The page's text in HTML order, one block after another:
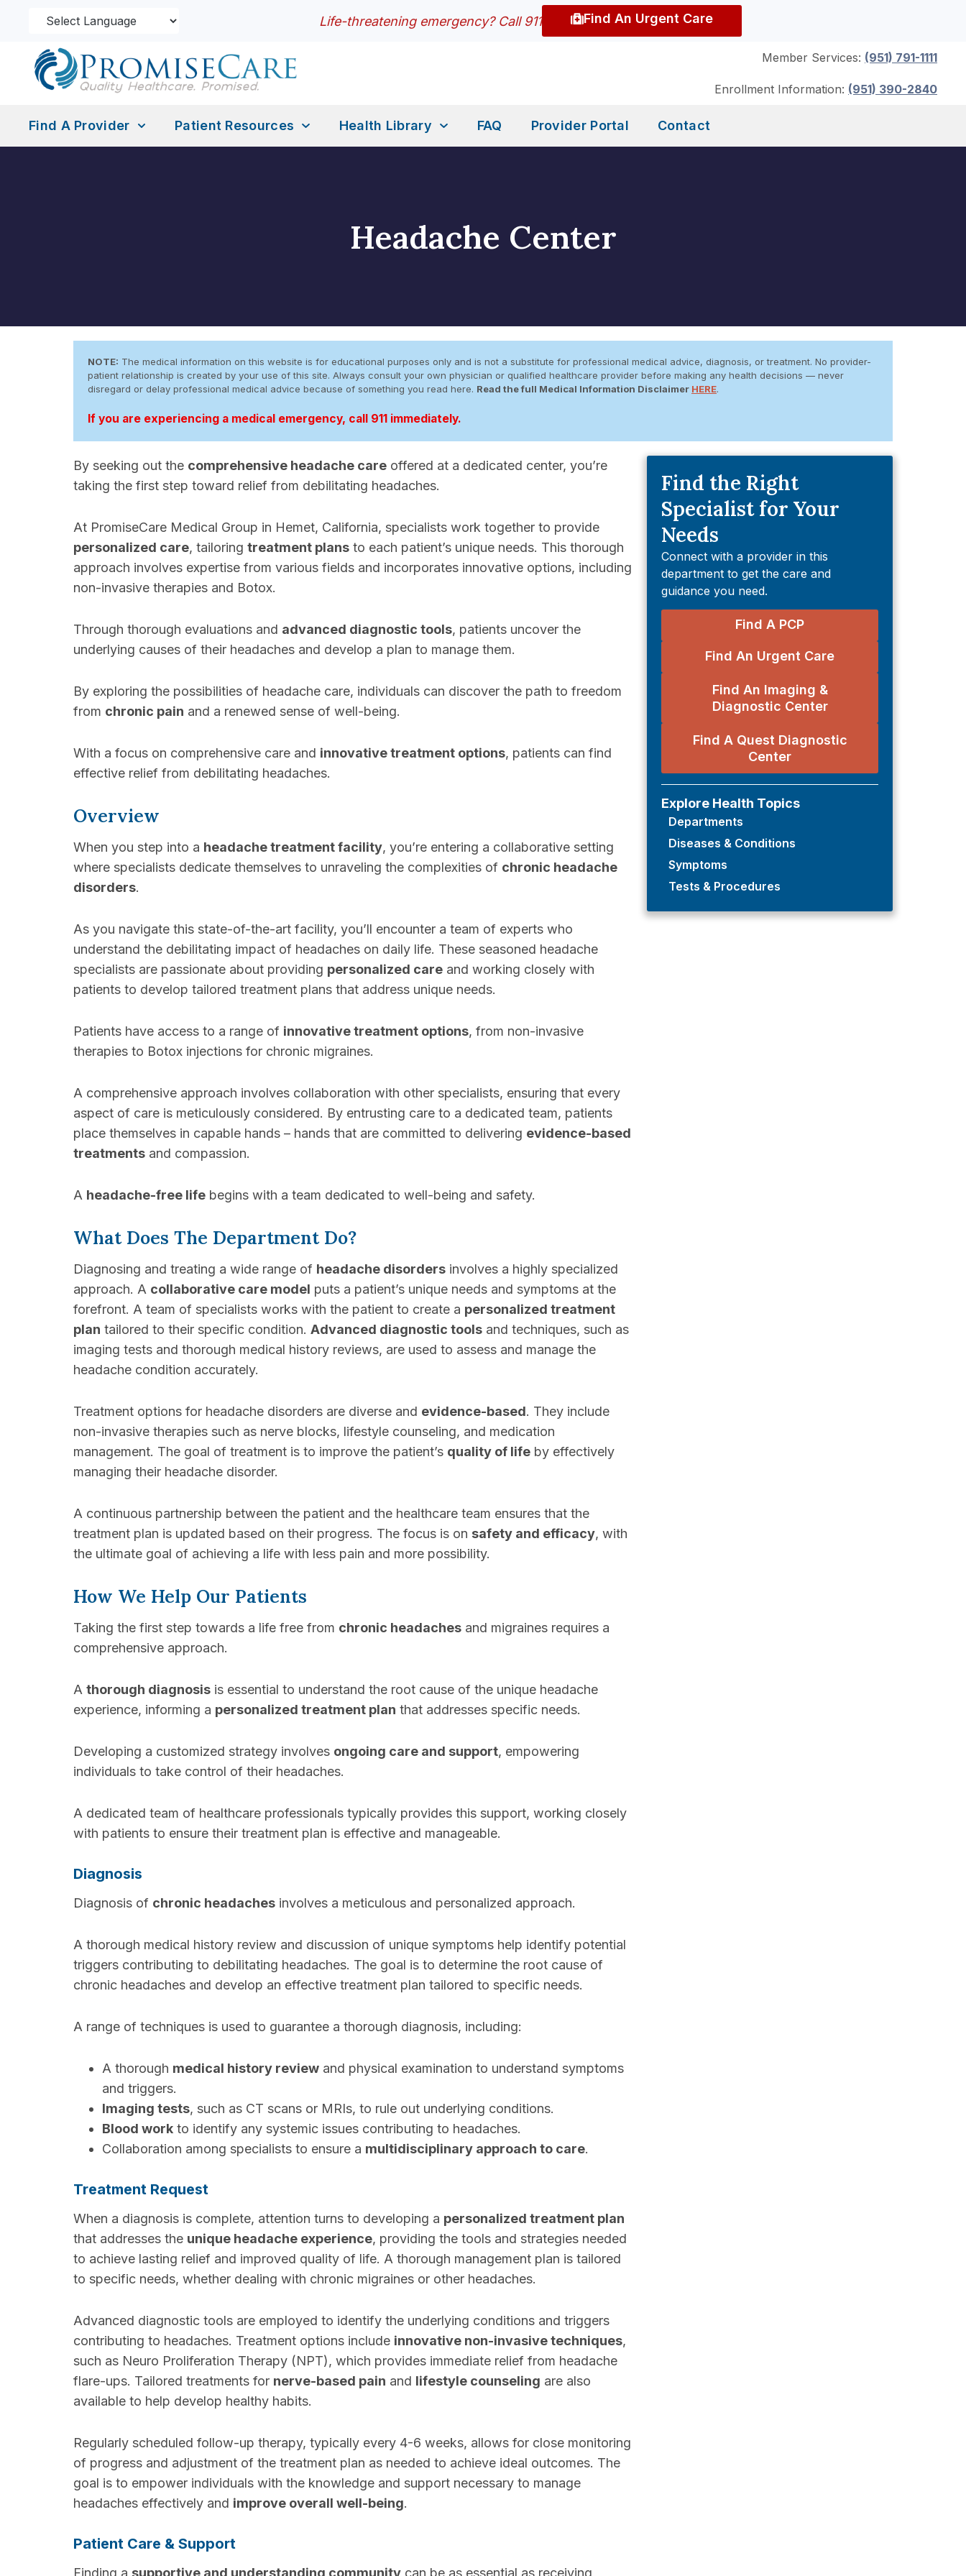
Life-threatening emergency? Call 911 Find An Urgent Care
Member Services: (951) 791-1111
Enrollment Information: (951) 390-2840
Find A Provider Patient Resources Health Library FAQ Provider Portal Contact
Headache Center
NOTE: The medical information on this website is for educational purposes only and is not a substitute for professional medical advice, diagnosis, or treatment. No provider-
patient relationship is created by your use of this site. Always consult your own physician or qualified healthcare provider before making any health decisions — never
disregard or delay professional medical advice because of something you read here. Read the full Medical Information Disclaimer HERE.
If you are experiencing a medical emergency, call 911 immediately.
By seeking out the comprehensive headache care offered at a dedicated center, you’re
taking the first step toward relief from debilitating headaches.
At PromiseCare Medical Group in Hemet, California, specialists work together to provide
personalized care, tailoring treatment plans to each patient’s unique needs. This thorough
approach involves expertise from various fields and incorporates innovative options, including
non-invasive therapies and Botox.
Through thorough evaluations and advanced diagnostic tools, patients uncover the
underlying causes of their headaches and develop a plan to manage them.
By exploring the possibilities of headache care, individuals can discover the path to freedom
from chronic pain and a renewed sense of well-being.
With a focus on comprehensive care and innovative treatment options, patients can find
effective relief from debilitating headaches.
Overview
When you step into a headache treatment facility, you’re entering a collaborative setting
where specialists dedicate themselves to unraveling the complexities of chronic headache
disorders.
As you navigate this state-of-the-art facility, you’ll encounter a team of experts who
understand the debilitating impact of headaches on daily life. These seasoned headache
specialists are passionate about providing personalized care and working closely with
patients to develop tailored treatment plans that address unique needs.
Patients have access to a range of innovative treatment options, from non-invasive
therapies to Botox injections for chronic migraines.
A comprehensive approach involves collaboration with other specialists, ensuring that every
aspect of care is meticulously considered. By entrusting care to a dedicated team, patients
place themselves in capable hands – hands that are committed to delivering evidence-based
treatments and compassion.
A headache-free life begins with a team dedicated to well-being and safety.
What Does The Department Do?
Diagnosing and treating a wide range of headache disorders involves a highly specialized
approach. A collaborative care model puts a patient’s unique needs and symptoms at the
forefront. A team of specialists works with the patient to create a personalized treatment
plan tailored to their specific condition. Advanced diagnostic tools and techniques, such as
imaging tests and thorough medical history reviews, are used to assess and manage the
headache condition accurately.
Treatment options for headache disorders are diverse and evidence-based. They include
non-invasive therapies such as nerve blocks, lifestyle counseling, and medication
management. The goal of treatment is to improve the patient’s quality of life by effectively
managing their headache disorder.
A continuous partnership between the patient and the healthcare team ensures that the
treatment plan is updated based on their progress. The focus is on safety and efficacy, with
the ultimate goal of achieving a life with less pain and more possibility.
How We Help Our Patients
Taking the first step towards a life free from chronic headaches and migraines requires a
comprehensive approach.
A thorough diagnosis is essential to understand the root cause of the unique headache
experience, informing a personalized treatment plan that addresses specific needs.
Developing a customized strategy involves ongoing care and support, empowering
individuals to take control of their headaches.
A dedicated team of healthcare professionals typically provides this support, working closely
with patients to ensure their treatment plan is effective and manageable.
Diagnosis
Diagnosis of chronic headaches involves a meticulous and personalized approach.
A thorough medical history review and discussion of unique symptoms help identify potential
triggers contributing to debilitating headaches. The goal is to determine the root cause of
chronic headaches and develop an effective treatment plan tailored to specific needs.
A range of techniques is used to guarantee a thorough diagnosis, including:
A thorough medical history review and physical examination to understand symptoms
and triggers.
Imaging tests, such as CT scans or MRIs, to rule out underlying conditions.
Blood work to identify any systemic issues contributing to headaches.
Collaboration among specialists to ensure a multidisciplinary approach to care.
Treatment Request
When a diagnosis is complete, attention turns to developing a personalized treatment plan
that addresses the unique headache experience, providing the tools and strategies needed
to achieve lasting relief and improved quality of life. A thorough management plan is tailored
to specific needs, whether dealing with chronic migraines or other headaches.
Advanced diagnostic tools are employed to identify the underlying conditions and triggers
contributing to headaches. Treatment options include innovative non-invasive techniques,
such as Neuro Proliferation Therapy (NPT), which provides immediate relief from headache
flare-ups. Tailored treatments for nerve-based pain and lifestyle counseling are also
available to help develop healthy habits.
Regularly scheduled follow-up therapy, typically every 4-6 weeks, allows for close monitoring
of progress and adjustment of the treatment plan as needed to achieve ideal outcomes. The
goal is to empower individuals with the knowledge and support necessary to manage
headaches effectively and improve overall well-being.
Patient Care & Support
Finding a supportive and understanding community can be as essential as receiving
Find the Right
Specialist for Your
Needs
Connect with a provider in this
department to get the care and
guidance you need.
Find A PCP
Find An Urgent Care
Find An Imaging &
Diagnostic Center
Find A Quest Diagnostic
Center
Explore Health Topics
Departments
Diseases & Conditions
Symptoms
Tests & Procedures